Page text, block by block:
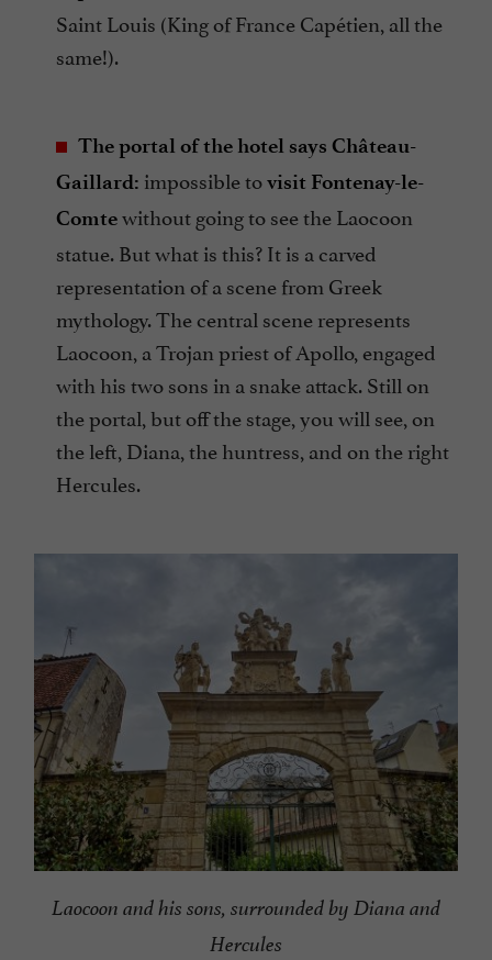
Saint Louis (King of France Capétien, all the
same!).
The portal of the hotel says Château-
Gaillard: impossible tovisit Fontenay-le-
Comtewithout going to see the Laocoon
statue. But what is this? It is a carved
representation of a scene from Greek
mythology. The central scene represents
Laocoon, a Trojan priest of Apollo, engaged
with his two sons in a snake attack. Still on
the portal, but off the stage, you will see, on
the left, Diana, the huntress, and on the right
Hercules.
Laocoon and his sons, surrounded by Diana and
Hercules